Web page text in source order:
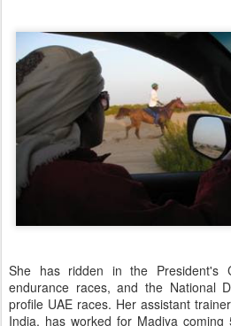
She has ridden in the President's
endurance races, and the National
profile UAE races. Her assistant
India, has worked for Madiya